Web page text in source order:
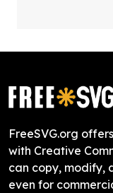
FreeSVG.org
with Creative
can copy, modify,
even for